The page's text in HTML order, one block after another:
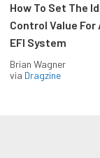
How To Set The
Control Value For
EFI System
Brian Wagner
via Dragzine